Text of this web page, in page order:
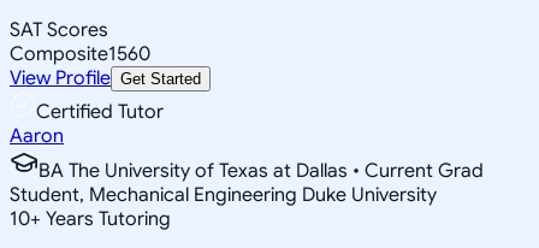
SAT Scores
Composite1560
View Profile Get Started
Certified Tutor
Aaron
BA The University of Texas at Dallas • Current Grad
Student, Mechanical Engineering Duke University
10+ Years Tutoring